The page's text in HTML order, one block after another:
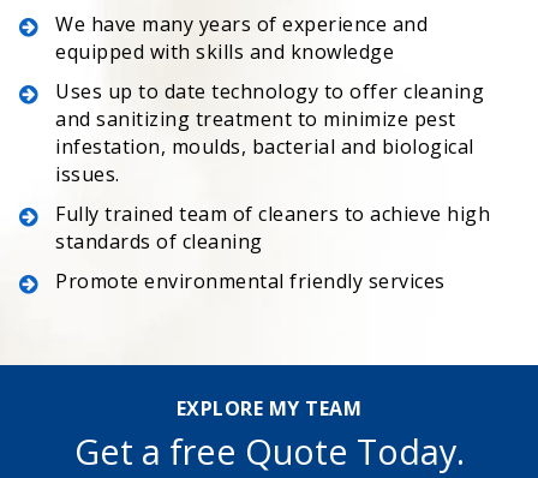
We have many years of experience and
equipped with skills and knowledge
Uses up to date technology to offer cleaning
and sanitizing treatment to minimize pest
infestation, moulds, bacterial and biological
issues.
Fully trained team of cleaners to achieve high
standards of cleaning
Promote environmental friendly services
EXPLORE MY TEAM
Get a free Quote Today.